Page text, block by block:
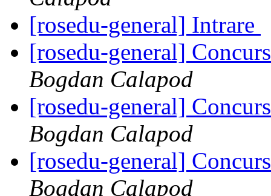
[rosedu-general] Intrare
[rosedu-general]
Bogdan Calapod
[rosedu-general]
Bogdan Calapod
[rosedu-general]
Bogdan Calapod